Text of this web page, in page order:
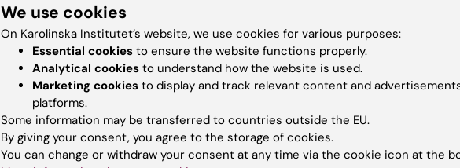
cooler
to focus on mitochondria in
neurons. But if you look at lipid
droplets under a microscope,
they are actually very beautiful.
Perfectly round balls, which fly
around in each cell like spheres
of pure energy.
We use cookies
On Karolinska Institutet’s website, we use cookies for various purposes:
Essential cookies to ensure the website functions properly.
Analytical cookies to understand how the website is used.
Marketing cookies to display and track relevant content and
platforms.
Some information may be transferred to countries outside the EU.
By giving your consent, you agree to the storage of cookies.
You can change or withdraw your consent at any time via the cookie icon at the